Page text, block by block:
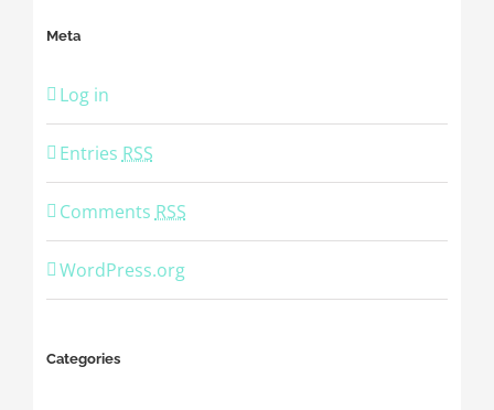
Meta
Log in
Entries RSS
Comments RSS
WordPress.org
Categories